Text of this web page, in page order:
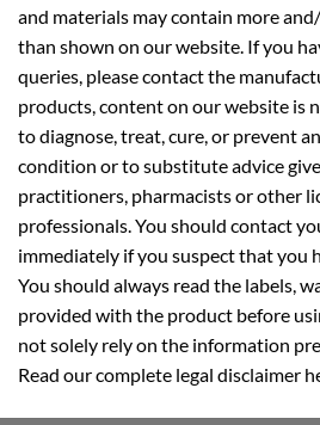
and materials may contain more
than shown on our website. If you
queries, please contact the
products, content on our website is
to diagnose, treat, cure, or prevent
condition or to substitute advice
practitioners, pharmacists or other
professionals. You should contact
immediately if you suspect that you
You should always read the labels,
provided with the product before
not solely rely on the information
Read our complete legal disclaimer